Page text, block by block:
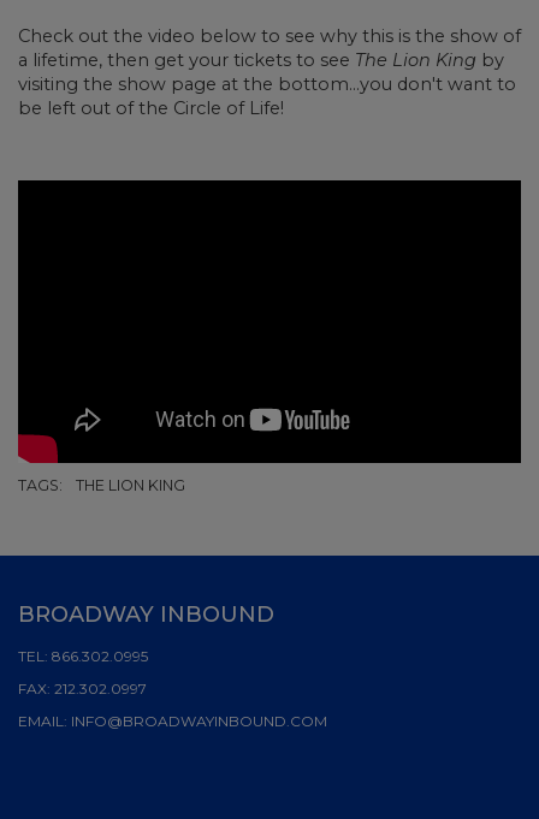
Check out the video below to see why this is the show of
a lifetime, then get your tickets to see The Lion King by
visiting the show page at the bottom...you don't want to
be left out of the Circle of Life!
TAGS: THE LION KING
BROADWAY INBOUND
TEL: 866.302.0995
FAX: 212.302.0997
EMAIL: INFO@BROADWAYINBOUND.COM